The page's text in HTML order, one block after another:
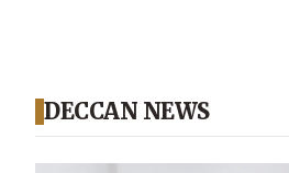
DECCAN NEWS